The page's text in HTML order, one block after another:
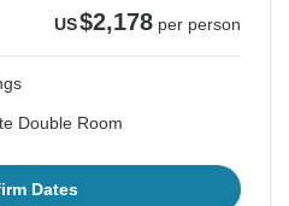
US$2,178 per person
Double Room
Dates